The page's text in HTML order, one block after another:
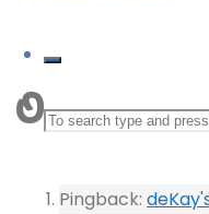
Search
One
Pingback: